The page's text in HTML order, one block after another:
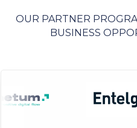
OUR PARTNER
BUSINESS